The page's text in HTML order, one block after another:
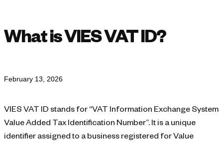
What is VIES VAT ID?
February 13, 2026
VIES VAT ID stands for “VAT Information Exchange System
Value Added Tax Identification Number”. It is a unique
identifier assigned to a business registered for Value